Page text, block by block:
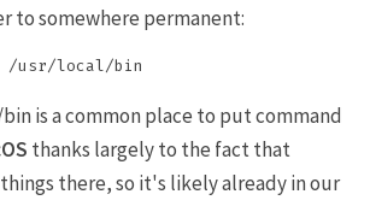
to somewhere permanent:
is a common place to put command
thanks largely to the fact that
there, so it's likely already in our